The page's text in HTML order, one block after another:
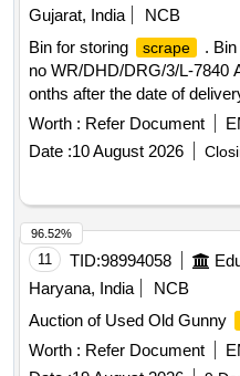
Gujarat, India
NCB
Bin for storing
scrape .
no WR/DHD/DRG/3/L-7840
onths after the date of
%age , Item Category :
Permitted: Max 8 lacs ] ]
Worth : Refer Document
Date :10 August 2026
11 TID:98994058
Haryana, India
NCB
Auction of Used Old Gunny
Worth : Refer Document
96.52%